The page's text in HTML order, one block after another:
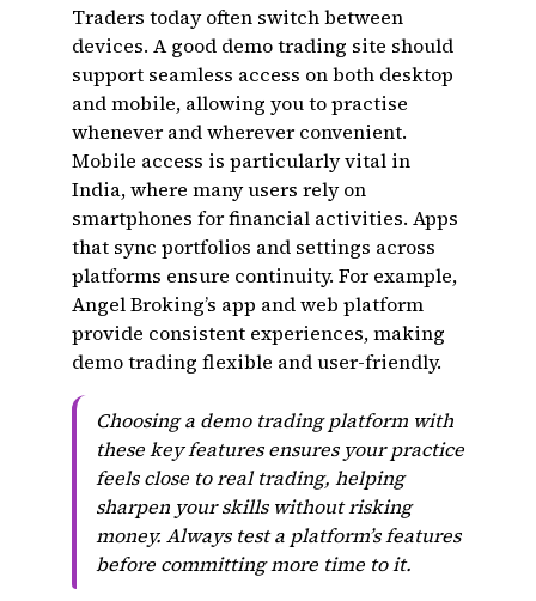
Traders today often switch between
devices. A good demo trading site should
support seamless access on both desktop
and mobile, allowing you to practise
whenever and wherever convenient.
Mobile access is particularly vital in
India, where many users rely on
smartphones for financial activities. Apps
that sync portfolios and settings across
platforms ensure continuity. For example,
Angel Broking’s app and web platform
provide consistent experiences, making
demo trading flexible and user-friendly.
Choosing a demo trading platform with
these key features ensures your practice
feels close to real trading, helping
sharpen your skills without risking
money. Always test a platform’s features
before committing more time to it.